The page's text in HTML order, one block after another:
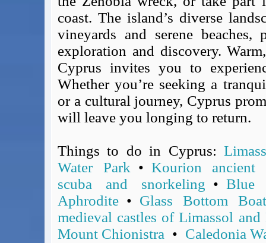
BA Operated Flights
Passports, visas and API
Compensation claims
Blogs
HeadForPoints.com
Turning Left For Less
ExpertFlyer.com
Credit Cards & Money
Revolut
Travel FX
coast. The island’s diverse
vineyards and serene
exploration and discovery.
Cyprus invites you to
Whether you’re seeking a
or a cultural journey, Cyprus
will leave you longing to return.
Things to do in Cyprus:
Water Park • Kourion ancient
scuba and snorkeling • Blue
Aphrodite • Glass Bottom
medieval castles of Limassol
Mount Chionistra • Caledonia